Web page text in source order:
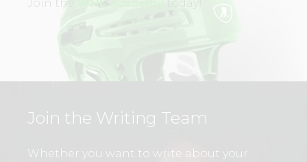
Join the
today!
Join the Writing Team
Whether you want to write about your